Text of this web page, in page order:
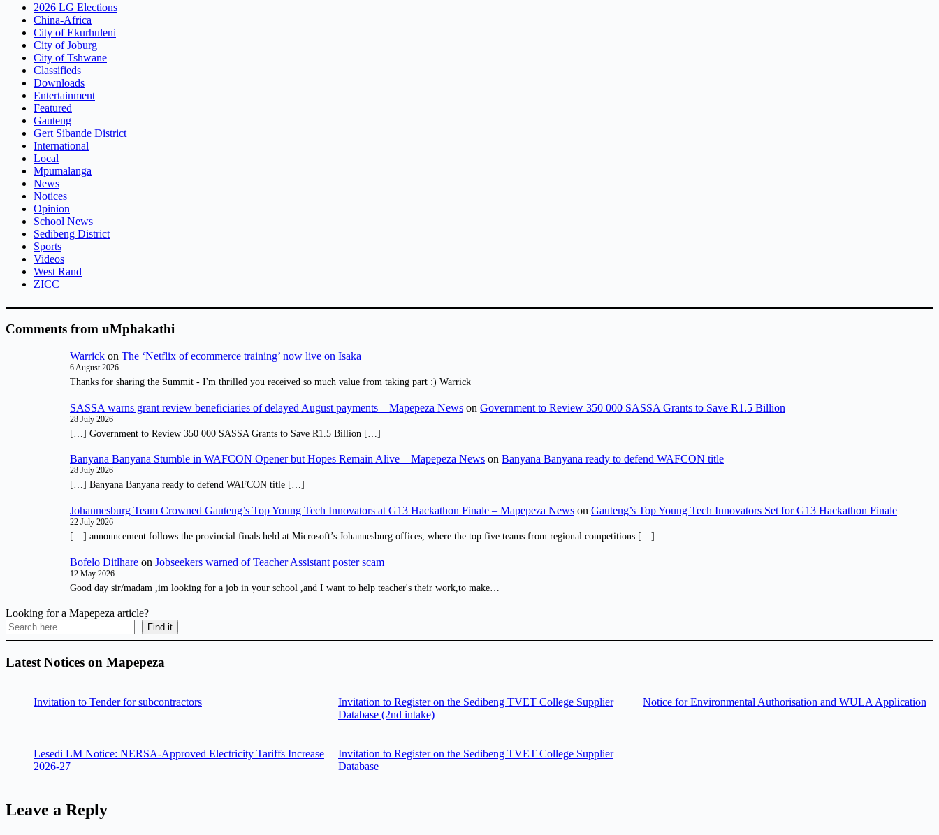
2026 LG Elections
China-Africa
City of Ekurhuleni
City of Joburg
City of Tshwane
Classifieds
Downloads
Entertainment
Featured
Gauteng
Gert Sibande District
International
Local
Mpumalanga
News
Notices
Opinion
School News
Sedibeng District
Sports
Videos
West Rand
ZICC
Comments from uMphakathi
Warrick on The ‘Netflix of ecommerce training’ now live on Isaka
6 August 2026
Thanks for sharing the Summit - I'm thrilled you received so much value from taking part :) Warrick
SASSA warns grant review beneficiaries of delayed August payments – Mapepeza News on Government to Review 350 000 SASSA Grants to Save R1.5 Billion
28 July 2026
[…] Government to Review 350 000 SASSA Grants to Save R1.5 Billion […]
Banyana Banyana Stumble in WAFCON Opener but Hopes Remain Alive – Mapepeza News on Banyana Banyana ready to defend WAFCON title
28 July 2026
[…] Banyana Banyana ready to defend WAFCON title […]
Johannesburg Team Crowned Gauteng’s Top Young Tech Innovators at G13 Hackathon Finale – Mapepeza News on Gauteng’s Top Young Tech Innovators Set for G13 Hackathon Finale
22 July 2026
[…] announcement follows the provincial finals held at Microsoft’s Johannesburg offices, where the top five teams from regional competitions […]
Bofelo Ditlhare on Jobseekers warned of Teacher Assistant poster scam
12 May 2026
Good day sir/madam ,im looking for a job in your school ,and I want to help teacher's their work,to make…
Looking for a Mapepeza article?
Find it
Latest Notices on Mapepeza
Invitation to Tender for subcontractors
Invitation to Register on the Sedibeng TVET College Supplier
Database (2nd intake)
Notice for Environmental Authorisation and WULA Application
Lesedi LM Notice: NERSA-Approved Electricity Tariffs Increase
2026-27
Invitation to Register on the Sedibeng TVET College Supplier
Database
Leave a Reply